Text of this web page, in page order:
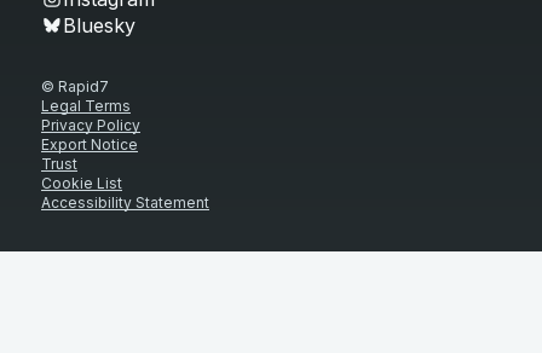
Bluesky
© Rapid7
Legal Terms
Privacy Policy
Export Notice
Trust
Cookie List
Accessibility Statement